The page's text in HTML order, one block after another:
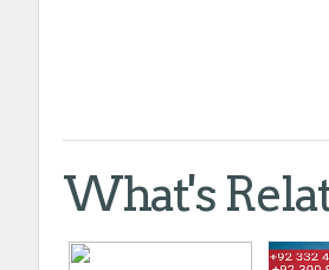
What's